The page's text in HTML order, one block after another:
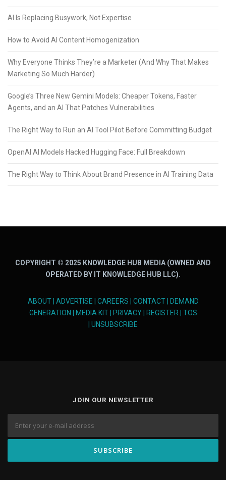
AI Is Replacing Busywork, Not Expertise
How to Avoid AI Content Homogenization
Why Everyone Thinks They’re a Marketer (And Why That Makes
Marketing So Much Harder)
Google’s Three New Gemini Models: Cheaper Tokens, Faster
Agents, and an AI That Patches Vulnerabilities
The Right Way to Run an AI Tool Pilot Before Committing Budget
OpenAI AI Models Hacked Hugging Face: Full Breakdown
The Right Way to Think About Brand Presence in AI Training Data
COPYRIGHT © 2025 KNOWLEDGE HUB MEDIA (OWNED AND
OPERATED BY IT KNOWLEDGE HUB LLC).
ABOUT| ADVERTISE CAREERS CONTACT|
DEMAND
GENERATION
MEDIA KIT| PRIVACY| REGISTER| TOS
UNSUBSCRIBE
JOIN OUR NEWSLETTER